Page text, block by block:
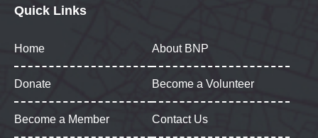
Quick Links
Home About BNP
Donate Become a Volunteer
Become a Member Contact Us